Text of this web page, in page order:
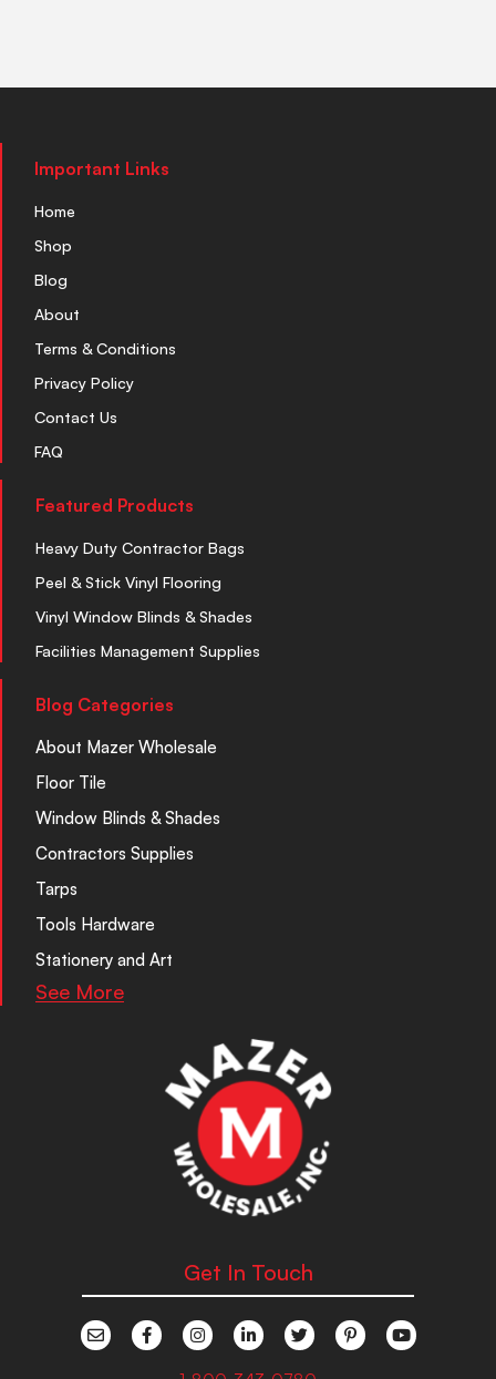
Important Links
Home
Shop
Blog
About
Terms & Conditions
Privacy Policy
Contact Us
FAQ
Featured Products
Heavy Duty Contractor Bags
Peel & Stick Vinyl Flooring
Vinyl Window Blinds & Shades
Facilities Management Supplies
Blog Categories
About Mazer Wholesale
Floor Tile
Window Blinds & Shades
Contractors Supplies
Tarps
Tools Hardware
Stationery and Art
See More
Get In Touch